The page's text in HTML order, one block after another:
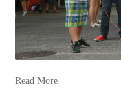
Read More